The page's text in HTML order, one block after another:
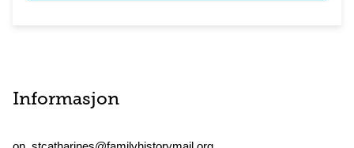
Informasjon